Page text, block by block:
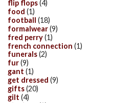
flip flops(4)
food (1)
football (18)
formalwear(9)
fred perry(1)
french connection (1)
funerals(2)
fur(9)
gant (1)
get dressed (9)
gifts(20)
gilt (4)